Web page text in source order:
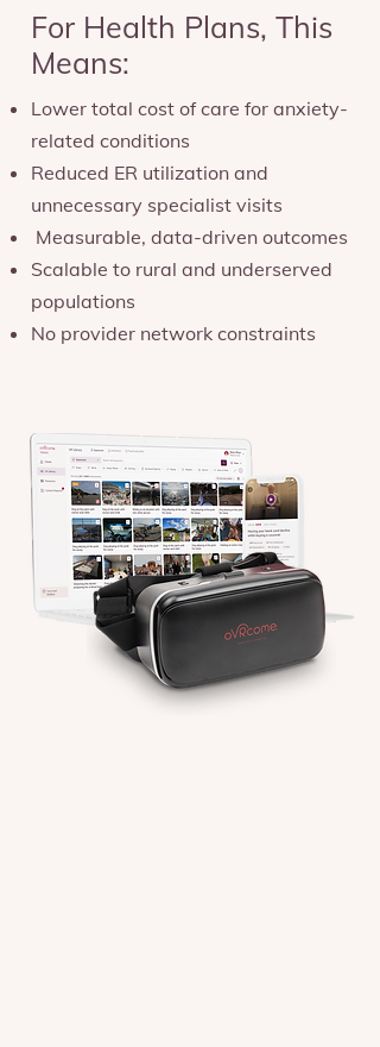
For Health Plans, This
Means:
Lower total cost of care for anxiety-
related conditions
Reduced ER utilization and
unnecessary specialist visits
Measurable, data-driven outcomes
Scalable to rural and underserved
populations
No provider network constraints